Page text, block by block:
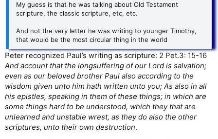
My guess is that he was talking about Old Testament
scripture, the classic scripture, etc, etc.
And not the very letter he was writing to younger Timothy,
that would be the most circular thing in the world
Peter recognized Paul’s writing as scripture: 2 Pet.3: 15-16
And account that the longsuffering of our Lord is salvation;
even as our beloved brother Paul also according to the
wisdom given unto him hath written unto you; As also in all
his epistles, speaking in them of these things; in which are
some things hard to be understood, which they that are
unlearned and unstable wrest, as they do also the other
scriptures, unto their own destruction.